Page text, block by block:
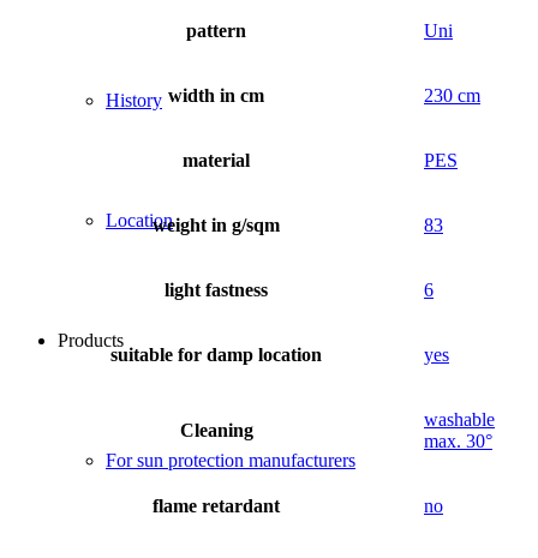
History
Location
Products
For sun protection manufacturers
pattern Uni
width in cm 230 cm
material PES
weight in g/sqm 83
light fastness 6
suitable for damp location yes
Cleaning
washable
max. 30°
flame retardant no